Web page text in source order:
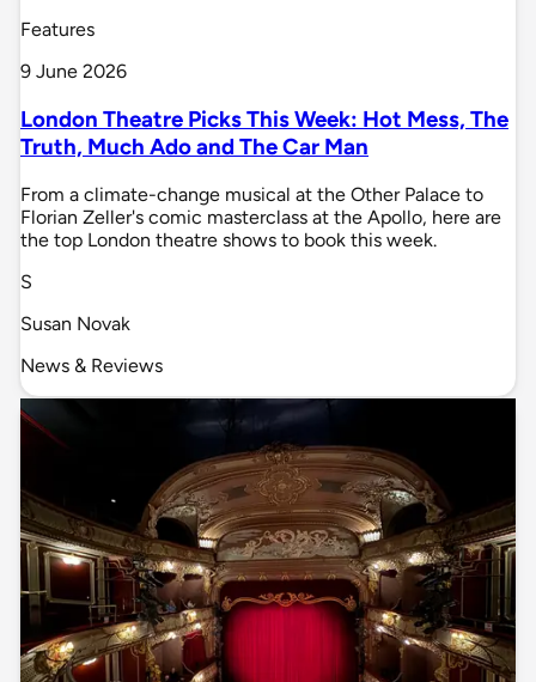
Features
9 June 2026
London Theatre Picks This Week: Hot Mess, The
Truth, Much Ado and The Car Man
From a climate-change musical at the Other Palace to
Florian Zeller's comic masterclass at the Apollo, here are
the top London theatre shows to book this week.
S
Susan Novak
News & Reviews